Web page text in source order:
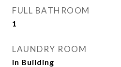
FULL BATHROOM
1
LAUNDRY ROOM
In Building